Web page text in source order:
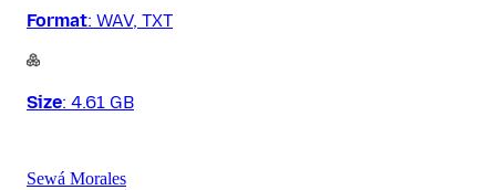
Format: WAV, TXT
Size: 4.61 GB
Sewá Morales